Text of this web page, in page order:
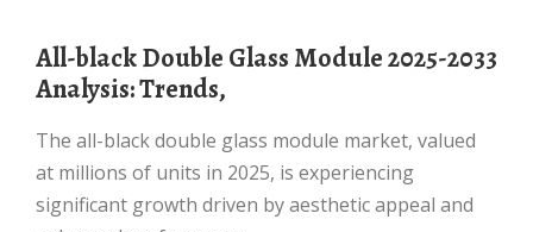
All-black Double Glass Module 2025-2033
Analysis: Trends,
The all-black double glass module market, valued
at millions of units in 2025, is experiencing
significant growth driven by aesthetic appeal and